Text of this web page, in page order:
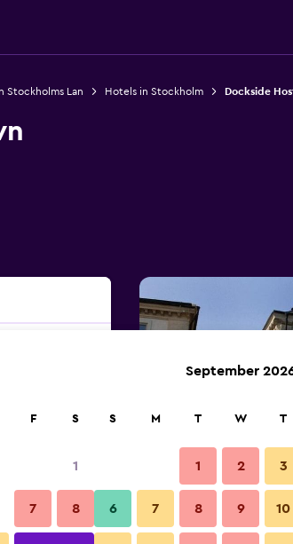
Stockholms Lan Hotels in Stockholm Dockside
Building
F S
1
7 8
September
S M T W T
1 2 3
6 7 8 9 10